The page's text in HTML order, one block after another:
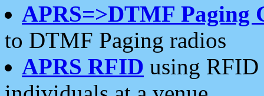
APRS=>DTMF Paging
to DTMF Paging radios
APRS RFID using RFID